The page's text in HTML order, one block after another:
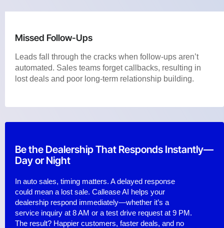
Missed Follow-Ups
Leads fall through the cracks when follow-ups aren’t
automated. Sales teams forget callbacks, resulting in
lost deals and poor long-term relationship building.
Be the Dealership That Responds Instantly—
Day or Night
In auto sales, timing matters. A delayed response
could mean a lost sale. Callease AI helps your
dealership respond immediately—whether it’s a
service inquiry at 8 AM or a test drive request at 9 PM.
The result? Happier customers, faster deals, and no